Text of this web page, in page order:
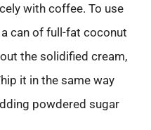
with coffee. To use
can of full-fat coconut
the solidified cream,
it in the same way
powdered sugar